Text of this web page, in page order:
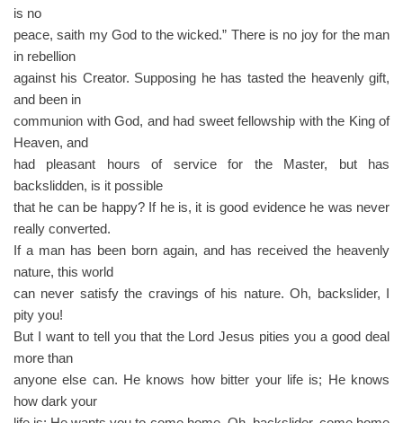
is no
peace, saith my God to the wicked.” There is no joy for the man
in rebellion
against his Creator. Supposing he has tasted the heavenly gift,
and been in
communion with God, and had sweet fellowship with the King of
Heaven, and
had pleasant hours of service for the Master, but has
backslidden, is it possible
that he can be happy? If he is, it is good evidence he was never
really converted.
If a man has been born again, and has received the heavenly
nature, this world
can never satisfy the cravings of his nature. Oh, backslider, I
pity you!
But I want to tell you that the Lord Jesus pities you a good deal
more than
anyone else can. He knows how bitter your life is; He knows
how dark your